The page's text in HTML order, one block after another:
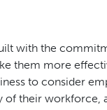
with the
them more
to consider
of their workforce,